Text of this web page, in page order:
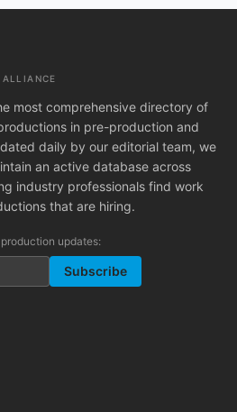
most comprehensive directory of
in pre-production and
daily by our editorial team, we
an active database across
industry professionals find work
that are hiring.
updates:
Subscribe